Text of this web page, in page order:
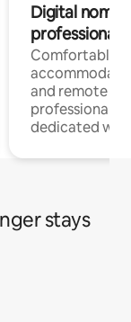
Digital
professionals
Comfortable
and remote
professionals
dedicated
stays